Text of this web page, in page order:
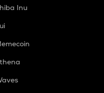
Inu